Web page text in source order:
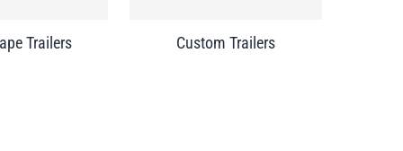
Trailers Custom Trailers